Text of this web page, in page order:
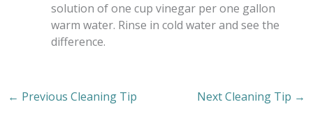
solution of one cup vinegar per one gallon
warm water. Rinse in cold water and see the
difference.
← Previous Cleaning Tip Next Cleaning Tip →